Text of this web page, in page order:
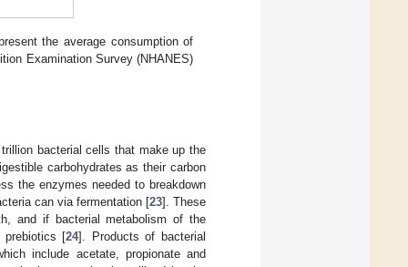
the average consumption of
Examination Survey (NHANES)
bacterial cells that make up the
carbohydrates as their carbon
the enzymes needed to breakdown
can via fermentation [23]. These
and if bacterial metabolism of the
[24]. Products of bacterial
include acetate, propionate and